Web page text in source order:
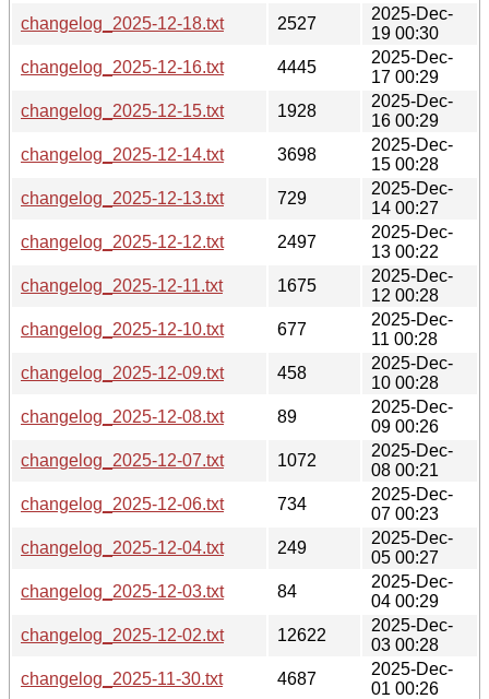
changelog_2025-12-18.txt
2527
2025-Dec-
19 00:30
changelog_2025-12-16.txt
4445
2025-Dec-
17 00:29
changelog_2025-12-15.txt
1928
2025-Dec-
16 00:29
changelog_2025-12-14.txt
3698
2025-Dec-
15 00:28
changelog_2025-12-13.txt
729
2025-Dec-
14 00:27
changelog_2025-12-12.txt
2497
2025-Dec-
13 00:22
changelog_2025-12-11.txt
1675
2025-Dec-
12 00:28
changelog_2025-12-10.txt
677
2025-Dec-
11 00:28
changelog_2025-12-09.txt
458
2025-Dec-
10 00:28
changelog_2025-12-08.txt
89
2025-Dec-
09 00:26
changelog_2025-12-07.txt
1072
2025-Dec-
08 00:21
changelog_2025-12-06.txt
734
2025-Dec-
07 00:23
changelog_2025-12-04.txt
249
2025-Dec-
05 00:27
changelog_2025-12-03.txt
84
2025-Dec-
04 00:29
changelog_2025-12-02.txt
12622
2025-Dec-
03 00:28
changelog_2025-11-30.txt
4687
2025-Dec-
01 00:26